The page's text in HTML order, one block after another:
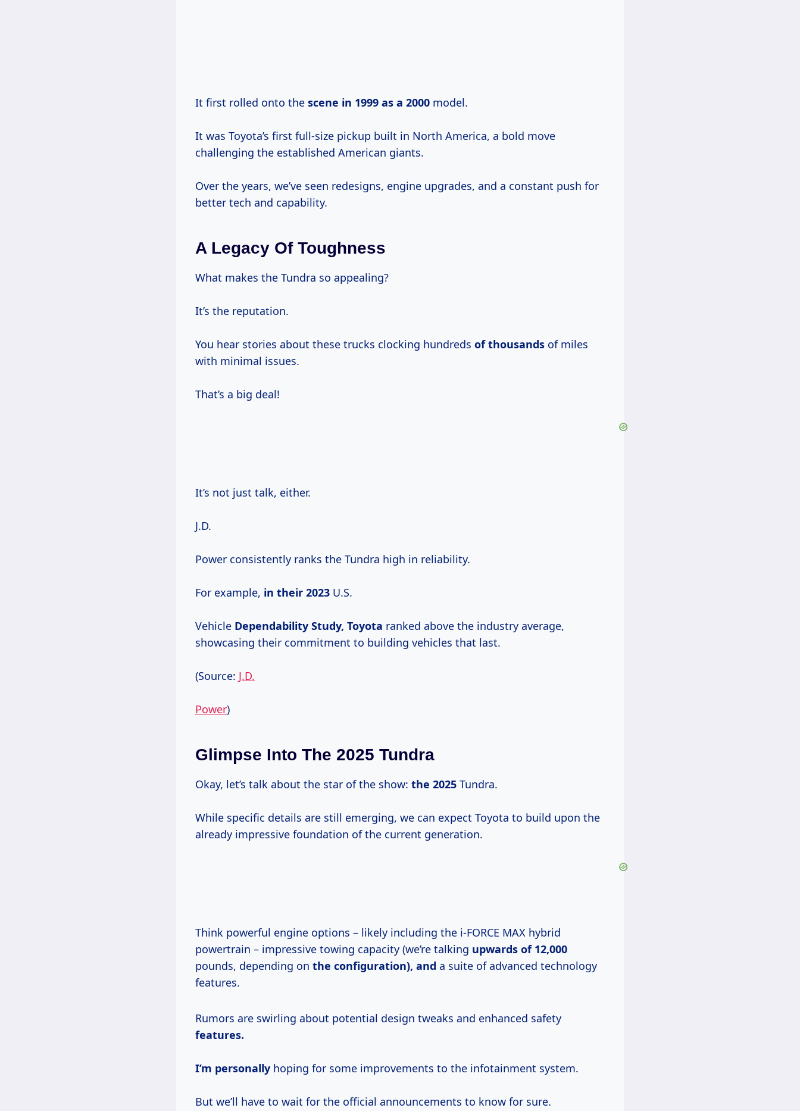
It first rolled onto the scene in 1999 as a 2000 model.
It was Toyota’s first full-size pickup built in North America, a bold move
challenging the established American giants.
Over the years, we’ve seen redesigns, engine upgrades, and a constant push for
better tech and capability.
A Legacy Of Toughness
What makes the Tundra so appealing?
It’s the reputation.
You hear stories about these trucks clocking hundreds of thousands of miles
with minimal issues.
That’s a big deal!
It’s not just talk, either.
J.D.
Power consistently ranks the Tundra high in reliability.
For example, in their 2023 U.S.
Vehicle Dependability Study, Toyota ranked above the industry average,
showcasing their commitment to building vehicles that last.
(Source: J.D.
Power)
Glimpse Into The 2025 Tundra
Okay, let’s talk about the star of the show: the 2025 Tundra.
While specific details are still emerging, we can expect Toyota to build upon the
already impressive foundation of the current generation.
Think powerful engine options – likely including the i-FORCE MAX hybrid
powertrain – impressive towing capacity (we’re talking upwards of 12,000
pounds, depending on the configuration), and a suite of advanced technology
features.
Rumors are swirling about potential design tweaks and enhanced safety
features.
I’m personally hoping for some improvements to the infotainment system.
But we’ll have to wait for the official announcements to know for sure.